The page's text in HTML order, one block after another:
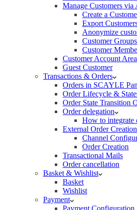
Manage Customers via
Create a
Export
Anonymize
Customer Groups
Customer
Customer Account Area
Guest Customer
Transactions & Orders
Orders in SCAYLE
Order Lifecycle &
Order State Transition
Order delegation
How to integrate
External Order Creation
Channel
Order Creation
Transactional Mails
Order cancellation
Basket & Wishlist
Basket
Wishlist
Payment
Payment Configuration